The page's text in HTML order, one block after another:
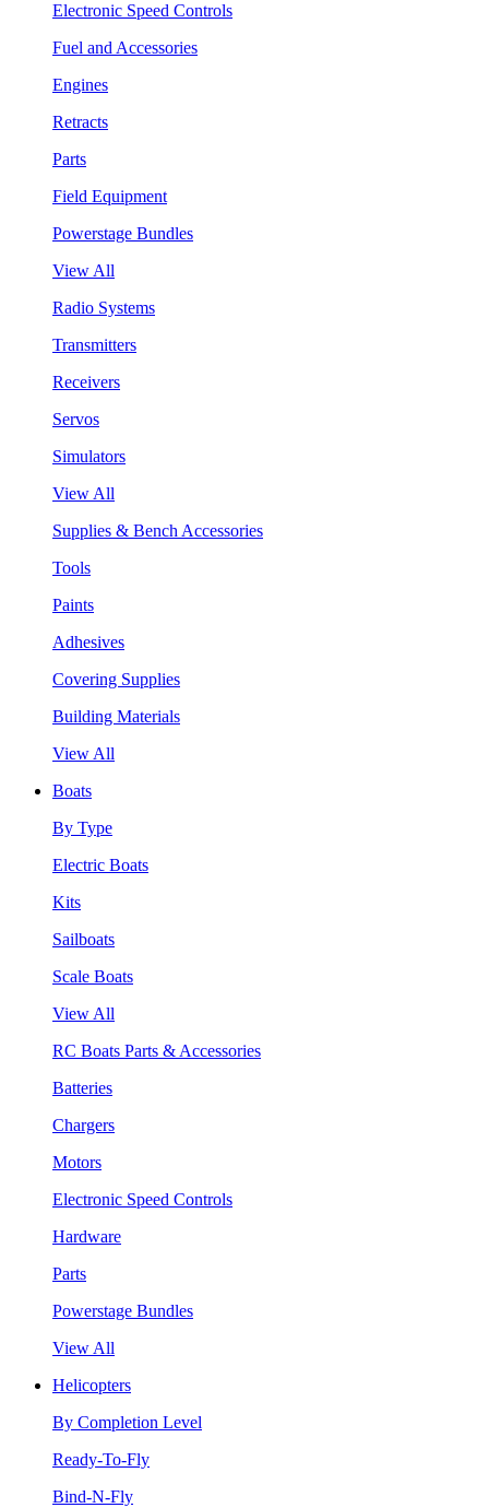
Electronic Speed Controls
Fuel and Accessories
Engines
Retracts
Parts
Field Equipment
Powerstage Bundles
View All
Radio Systems
Transmitters
Receivers
Servos
Simulators
View All
Supplies & Bench Accessories
Tools
Paints
Adhesives
Covering Supplies
Building Materials
View All
Boats
By Type
Electric Boats
Kits
Sailboats
Scale Boats
View All
RC Boats Parts & Accessories
Batteries
Chargers
Motors
Electronic Speed Controls
Hardware
Parts
Powerstage Bundles
View All
Helicopters
By Completion Level
Ready-To-Fly
Bind-N-Fly